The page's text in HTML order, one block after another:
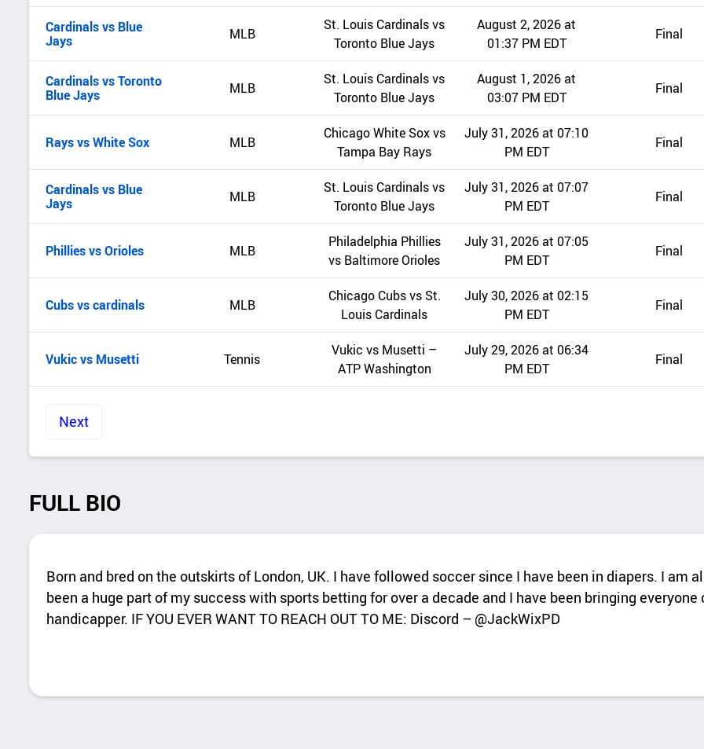
Cardinals vs Blue
Jays
MLB
St. Louis Cardinals vs
Toronto Blue Jays
August 2, 2026 at
01:37 PM EDT
Final
Cardinals vs Toronto
Blue Jays
MLB
St. Louis Cardinals vs
Toronto Blue Jays
August 1, 2026 at
03:07 PM EDT
Final
Rays vs White Sox MLB
Chicago White Sox vs
Tampa Bay Rays
July 31, 2026 at 07:10
PM EDT
Final
Cardinals vs Blue
Jays
MLB
St. Louis Cardinals vs
Toronto Blue Jays
July 31, 2026 at 07:07
PM EDT
Final
Phillies vs Orioles MLB
Philadelphia Phillies
vs Baltimore Orioles
July 31, 2026 at 07:05
PM EDT
Final
Cubs vs cardinals MLB
Chicago Cubs vs St.
Louis Cardinals
July 30, 2026 at 02:15
PM EDT
Final
Vukic vs Musetti Tennis
Vukic vs Musetti –
ATP Washington
July 29, 2026 at 06:34
PM EDT
Final
Next
FULL BIO
Born and bred on the outskirts of London, UK. I have followed soccer since I have been in diapers. I am
been a huge part of my success with sports betting for over a decade and I have been bringing
handicapper. IF YOU EVER WANT TO REACH OUT TO ME: Discord – @JackWixPD